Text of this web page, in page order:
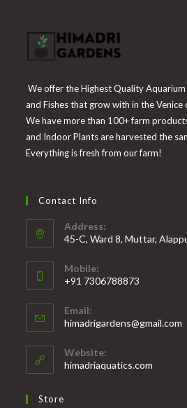
We offer the Highest Quality
and Fishes that grow with in the Venice
We have more than 100+ farm
and Indoor Plants are harvested the
Everything is fresh from our farm!
Contact Info
Address:
45-C, Ward 8, Muttar,
Mobile:
+91 7306788873
in
your
application
Email:
himadrigardens@gmail.com
Website:
himadriaquatics.com
Store